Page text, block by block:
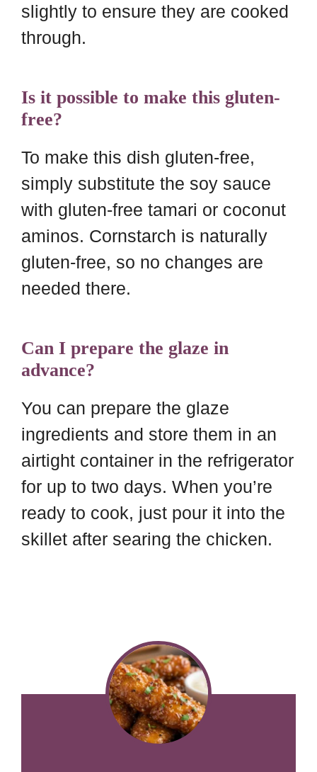
slightly to ensure they are cooked
through.
Is it possible to make this gluten-
free?
To make this dish gluten-free,
simply substitute the soy sauce
with gluten-free tamari or coconut
aminos. Cornstarch is naturally
gluten-free, so no changes are
needed there.
Can I prepare the glaze in
advance?
You can prepare the glaze
ingredients and store them in an
airtight container in the refrigerator
for up to two days. When you’re
ready to cook, just pour it into the
skillet after searing the chicken.